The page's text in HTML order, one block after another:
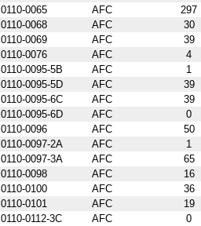
0110-0065
AFC 297
0110-0068
AFC 30
0110-0069
AFC 39
0110-0076
AFC 4
0110-0095-5B
AFC 1
0110-0095-5D
AFC 39
0110-0095-6C
AFC 39
0110-0095-6D
AFC 0
0110-0096
AFC 50
0110-0097-2A
AFC 1
0110-0097-3A
AFC 65
0110-0098
AFC 16
0110-0100
AFC 36
0110-0101
AFC 19
0110-0112-3C
AFC 0